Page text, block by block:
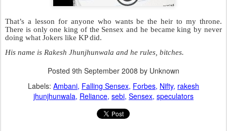
Jessica Lall Sardarji: Mr.Ramjethmalani.
No wonder they make stupid decisions
like giving bail to scamsters like Ketan
Parekh (KP)
Back in 2000, people said that I no
shares of companies that would rise
than anyone else. They called him the
‘GOD’ of the market. If KP bought
If KP ate idli for breakfast, they ate idli
for breakfast. If KP called Aftab Shivdasani the greatest actor of all